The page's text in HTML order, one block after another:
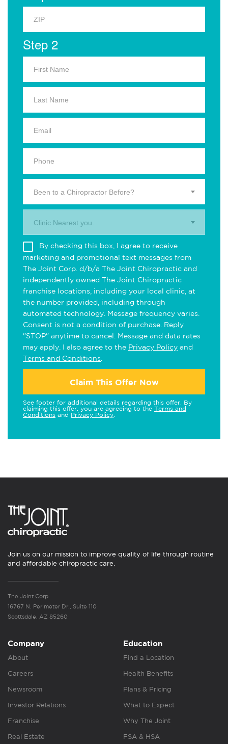
Step 2
Been to a Chiropractor Before?
Clinic Nearest you.
By checking this box, I agree to receive
marketing and promotional text messages from
The Joint Corp. d/b/a The Joint Chiropractic and
independently owned The Joint Chiropractic
franchise locations, including your local clinic, at
the number provided, including through
automated technology. Message frequency varies.
Consent is not a condition of purchase. Reply
"STOP" anytime to cancel. Message and data rates
may apply. I also agree to the Privacy Policy and
Terms and Conditions
Claim This Offer Now
See footer for additional details regarding this offer. By
claiming this offer, you are agreeing to the Terms and
Conditions and Privacy Policy
Join us on our mission to improve quality of life through routine
and affordable chiropractic care.
The Joint Corp.
16767 N. Perimeter Dr., Suite 110
Scottsdale, AZ 85260
Company
About
Careers
Newsroom
Investor Relations
Franchise
Real Estate
Education
Find a Location
Health Benefits
Plans & Pricing
What to Expect
Why The Joint
FSA & HSA